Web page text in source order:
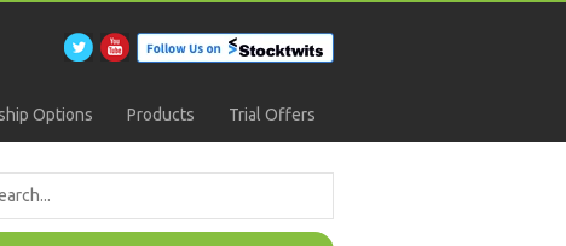
Options Products Trial Offers